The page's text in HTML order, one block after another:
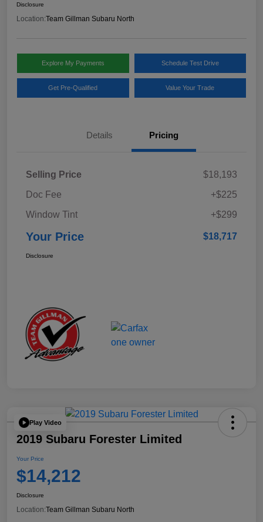
Disclosure
Location:Team Gillman Subaru North
Explore My Payments Schedule Test Drive
Get Pre-Qualified Value Your Trade
Details Pricing
Selling Price
$18,193
Doc Fee
+$225
Window Tint
+$299
Your Price $18,717
Disclosure
Play Video
2019 Subaru Forester Limited
Your Price
$14,212
Disclosure
Location:Team Gillman Subaru North